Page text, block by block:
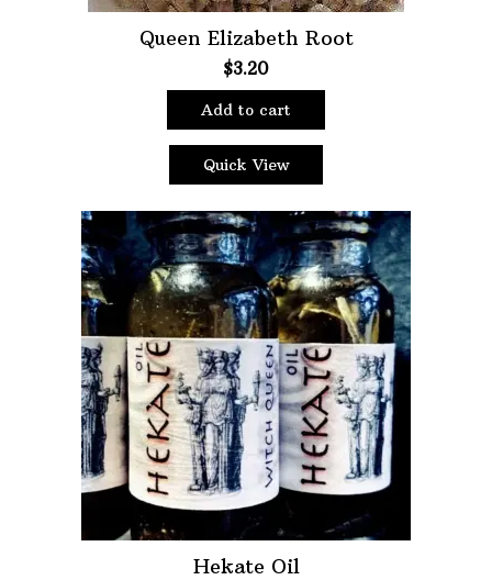
Queen Elizabeth Root
$3.20
Add to cart
Quick View
Hekate Oil